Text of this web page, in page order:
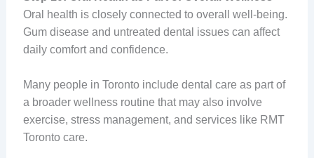
Oral health is closely connected to overall well-being.
Gum disease and untreated dental issues can affect
daily comfort and confidence.
Many people in Toronto include dental care as part of
a broader wellness routine that may also involve
exercise, stress management, and services like RMT
Toronto care.